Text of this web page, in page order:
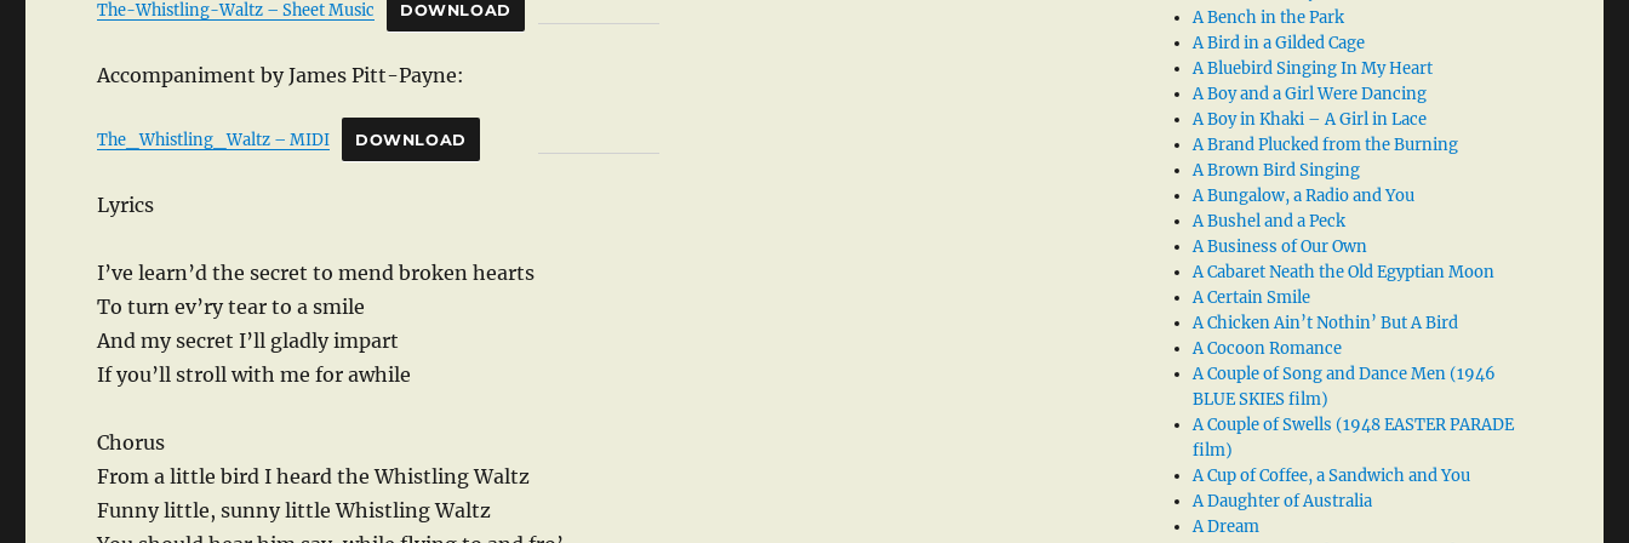
The-Whistling-Waltz – Sheet Music DOWNLOAD
Accompaniment by James Pitt-Payne:
The_Whistling_Waltz – MIDI DOWNLOAD
Lyrics
I’ve learn’d the secret to mend broken hearts
To turn ev’ry tear to a smile
And my secret I’ll gladly impart
If you’ll stroll with me for awhile
Chorus
From a little bird I heard the Whistling Waltz
Funny little, sunny little Whistling Waltz
A Bench in the Park
A Bird in a Gilded Cage
A Bluebird Singing In My Heart
A Boy and a Girl Were Dancing
A Boy in Khaki – A Girl in Lace
A Brand Plucked from the Burning
A Brown Bird Singing
A Bungalow, a Radio and You
A Bushel and a Peck
A Business of Our Own
A Cabaret Neath the Old Egyptian Moon
A Certain Smile
A Chicken Ain’t Nothin’ But A Bird
A Cocoon Romance
A Couple of Song and Dance Men (1946
BLUE SKIES film)
A Couple of Swells (1948 EASTER PARADE
film)
A Cup of Coffee, a Sandwich and You
A Daughter of Australia
A Dream